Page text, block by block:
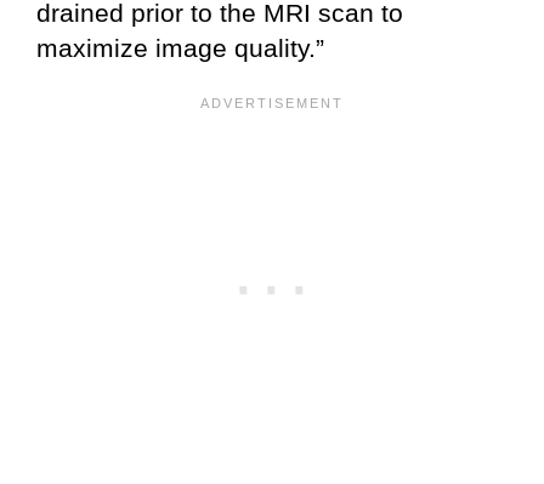
drained prior to the MRI scan to
maximize image quality.”